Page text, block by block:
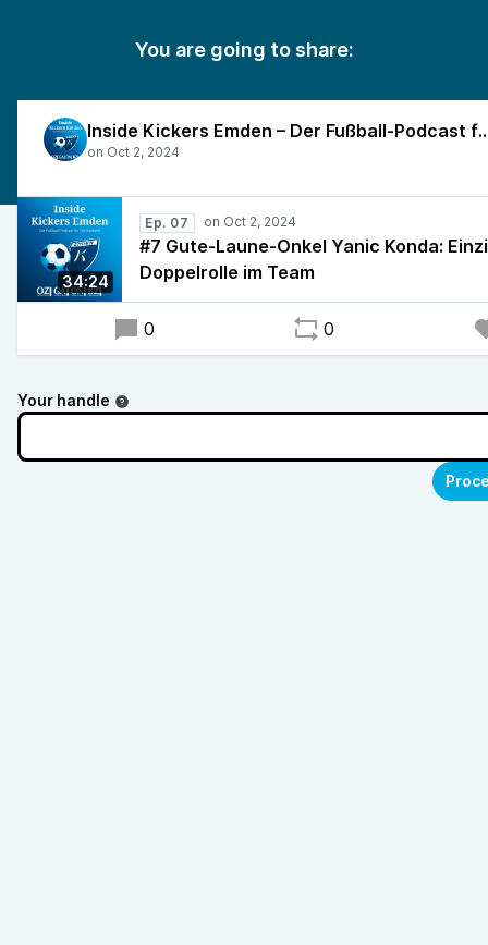
You are going to share:
Inside Kickers Emden –
34:24
Ep. 07
#7 Gute-Laune-Onkel Yanic Konda:
Doppelrolle im Team
0 0
Your handle